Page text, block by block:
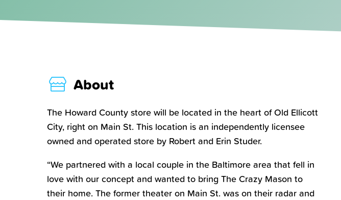
About
The Howard County store will be located in the heart of Old Ellicott
City, right on Main St. This location is an independently licensee
owned and operated store by Robert and Erin Studer.
“We partnered with a local couple in the Baltimore area that fell in
love with our concept and wanted to bring The Crazy Mason to
their home. The former theater on Main St. was on their radar and